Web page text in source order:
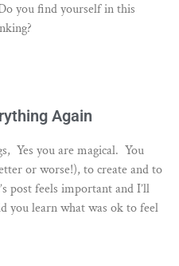
you find yourself in this
Again
Yes you are magical. You
or worse!), to create and to
post feels important and I’ll
you learn what was ok to feel